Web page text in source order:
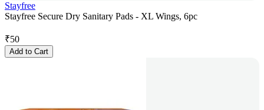
Stayfree
Stayfree Secure Dry Sanitary Pads - XL Wings, 6pc
₹50
Add to Cart